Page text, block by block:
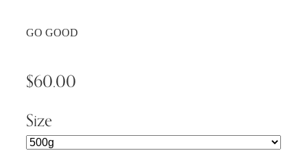
GO GOOD
$60.00
Size